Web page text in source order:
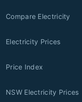
Compare Electricity
Electricity Prices
Price Index
NSW Electricity Prices